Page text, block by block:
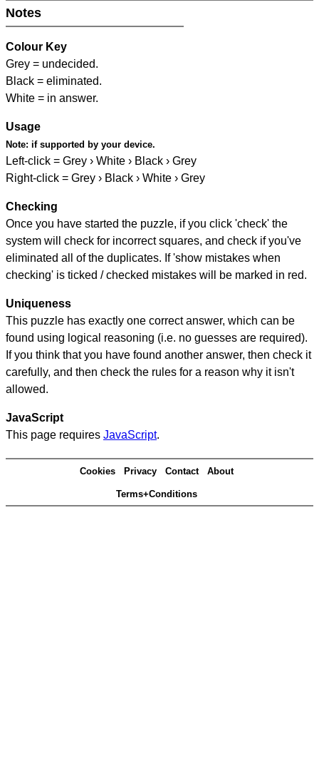
Notes
Colour Key
Grey = undecided.
Black = eliminated.
White = in answer.
Usage
Note: if supported by your device.
Left-click = Grey › White › Black › Grey
Right-click = Grey › Black › White › Grey
Checking
Once you have started the puzzle, if you click 'check' the
system will check for incorrect squares, and check if you've
eliminated all of the duplicates. If 'show mistakes when
checking' is ticked / checked mistakes will be marked in red.
Uniqueness
This puzzle has exactly one correct answer, which can be
found using logical reasoning (i.e. no guesses are required).
If you think that you have found another answer, then check it
carefully, and then check the rules for a reason why it isn't
allowed.
JavaScript
This page requires JavaScript.
Cookies Privacy Contact About
Terms+Conditions